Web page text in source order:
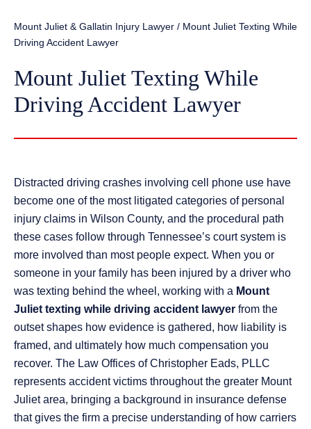
Mount Juliet & Gallatin Injury Lawyer / Mount Juliet Texting While
Driving Accident Lawyer
Mount Juliet Texting While
Driving Accident Lawyer
Distracted driving crashes involving cell phone use have
become one of the most litigated categories of personal
injury claims in Wilson County, and the procedural path
these cases follow through Tennessee’s court system is
more involved than most people expect. When you or
someone in your family has been injured by a driver who
was texting behind the wheel, working with a Mount
Juliet texting while driving accident lawyer from the
outset shapes how evidence is gathered, how liability is
framed, and ultimately how much compensation you
recover. The Law Offices of Christopher Eads, PLLC
represents accident victims throughout the greater Mount
Juliet area, bringing a background in insurance defense
that gives the firm a precise understanding of how carriers